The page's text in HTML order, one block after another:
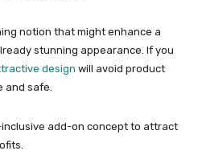
notion that might enhance a
stunning appearance. If you
design will avoid product
and safe.
add-on concept to attract